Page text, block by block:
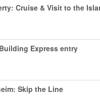
Cruise & Visit to the
Express entry
Skip the Line